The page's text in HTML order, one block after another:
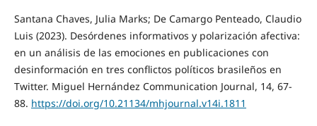
Santana Chaves, Julia Marks; De Camargo Penteado, Claudio
Luis (2023). Desórdenes informativos y polarización afectiva:
en un análisis de las emociones en publicaciones con
desinformación en tres conflictos políticos brasileños en
Twitter. Miguel Hernández Communication Journal, 14, 67-
88. https://doi.org/10.21134/mhjournal.v14i.1811